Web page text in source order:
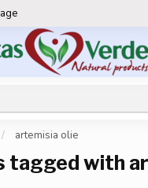
/ artemisia olie
tagged with